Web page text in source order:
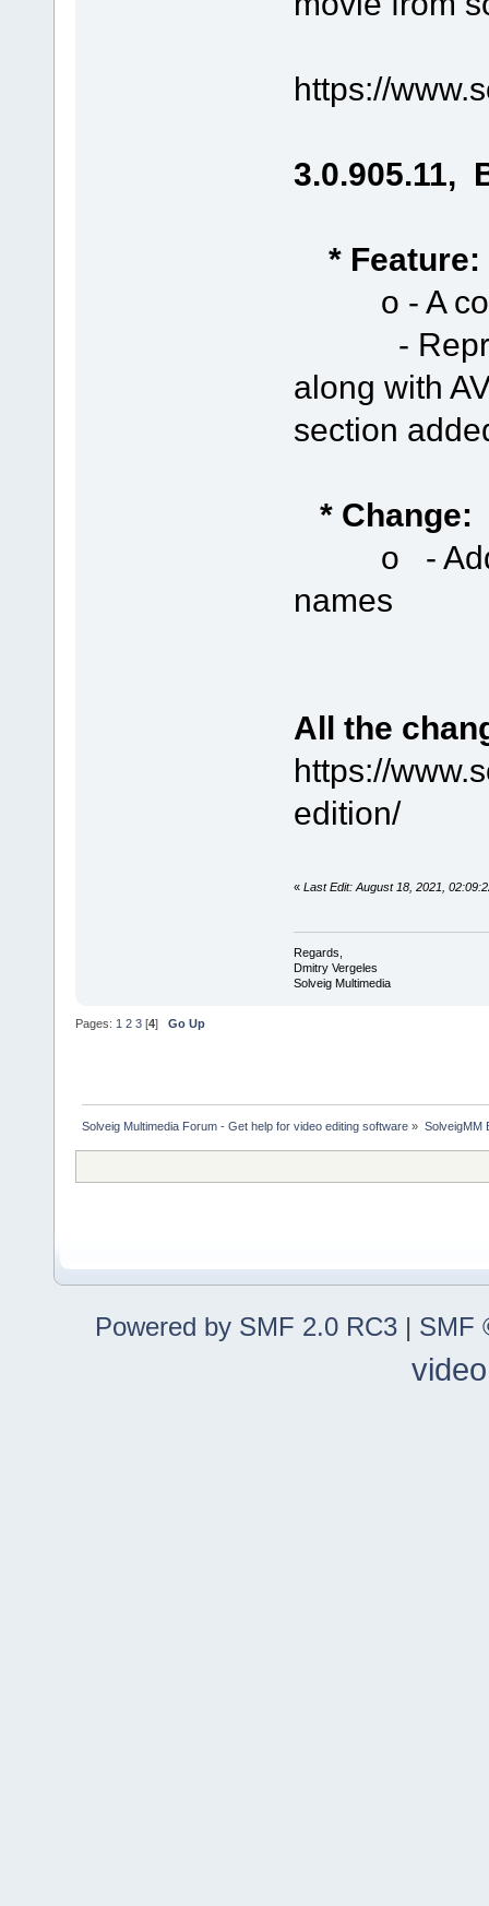
https://
3.0.905.11,
* Feature:
o - A
-
along with
section
* Change:
o - Added
names
All the
https://
edition/
« Last Edit: August 18, 2021,
Regards,
Dmitry Vergeles
Solveig Multimedia
Pages: 1 2 3 [4] Go Up
Solveig Multimedia Forum - Get help for video editing software » SolveigMM
Powered by SMF 2.0 RC3 | SMF